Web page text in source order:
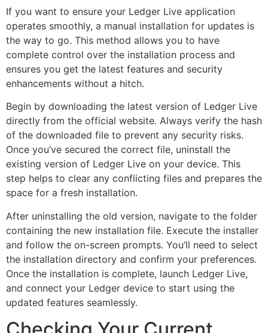
If you want to ensure your Ledger Live application
operates smoothly, a manual installation for updates is
the way to go. This method allows you to have
complete control over the installation process and
ensures you get the latest features and security
enhancements without a hitch.
Begin by downloading the latest version of Ledger Live
directly from the official website. Always verify the hash
of the downloaded file to prevent any security risks.
Once you’ve secured the correct file, uninstall the
existing version of Ledger Live on your device. This
step helps to clear any conflicting files and prepares the
space for a fresh installation.
After uninstalling the old version, navigate to the folder
containing the new installation file. Execute the installer
and follow the on-screen prompts. You’ll need to select
the installation directory and confirm your preferences.
Once the installation is complete, launch Ledger Live,
and connect your Ledger device to start using the
updated features seamlessly.